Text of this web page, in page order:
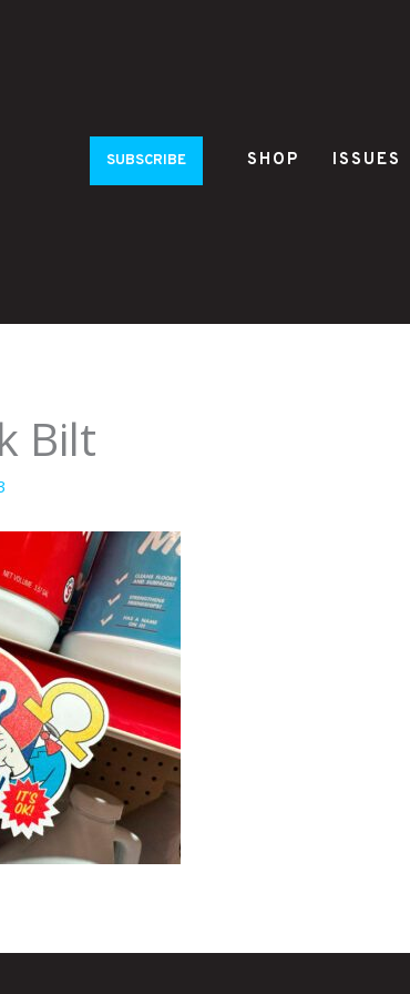
SUBSCRIBE SHOP ISSUES
Bilt